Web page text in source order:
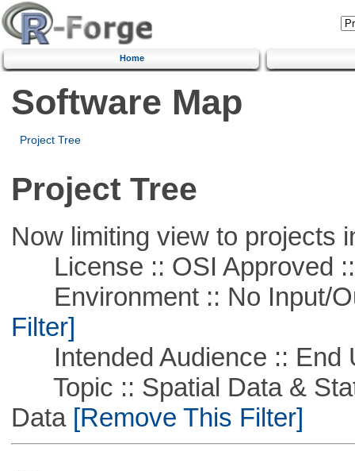
Home
Software Map
Project Tree
Project Tree
Now limiting view to projects
License :: OSI Approved
Environment :: No Input/
Filter]
Intended Audience :: End
Topic :: Spatial Data &
Data[Remove This Filter]